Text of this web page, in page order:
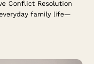
Conflict Resolution
family life—